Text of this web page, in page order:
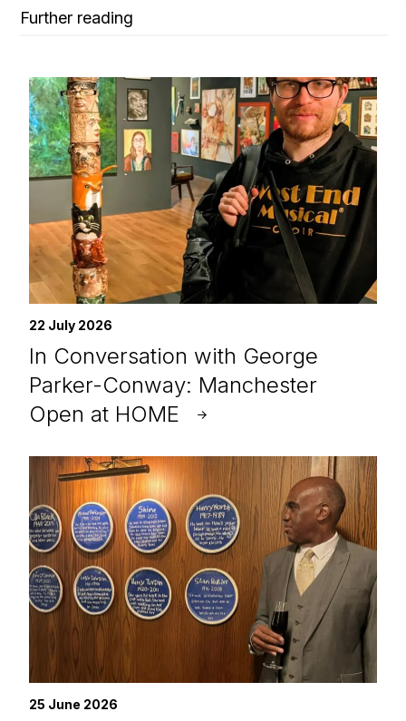
Further reading
22 July 2026
In Conversation with George
Parker-Conway: Manchester
Open at HOME
25 June 2026